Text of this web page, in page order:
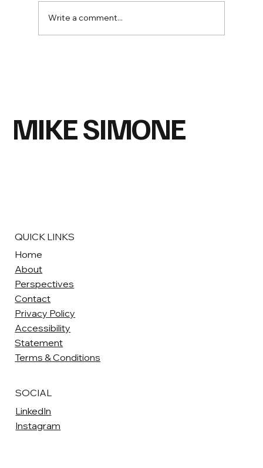
Write a comment...
MIKE SIMONE
QUICK LINKS
Home
About
Perspectives
Contact
Privacy Policy
Accessibility
Statement
Terms & Conditions
SOCIAL
LinkedIn
Instagram